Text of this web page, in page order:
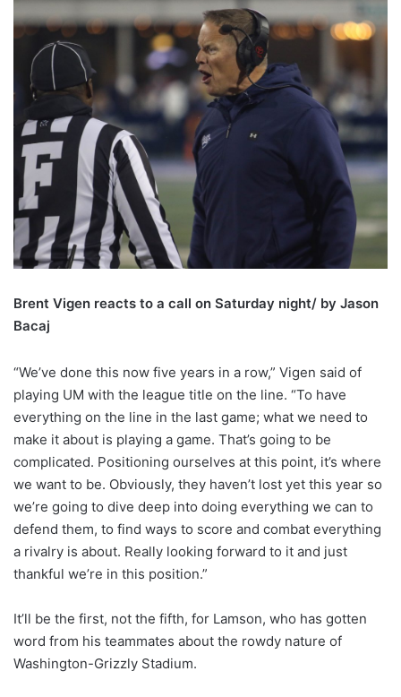
Brent Vigen reacts to a call on Saturday night/ by Jason
Bacaj
“We’ve done this now five years in a row,” Vigen said of
playing UM with the league title on the line. “To have
everything on the line in the last game; what we need to
make it about is playing a game. That’s going to be
complicated. Positioning ourselves at this point, it’s where
we want to be. Obviously, they haven’t lost yet this year so
we’re going to dive deep into doing everything we can to
defend them, to find ways to score and combat everything
a rivalry is about. Really looking forward to it and just
thankful we’re in this position.”
It’ll be the first, not the fifth, for Lamson, who has gotten
word from his teammates about the rowdy nature of
Washington-Grizzly Stadium.